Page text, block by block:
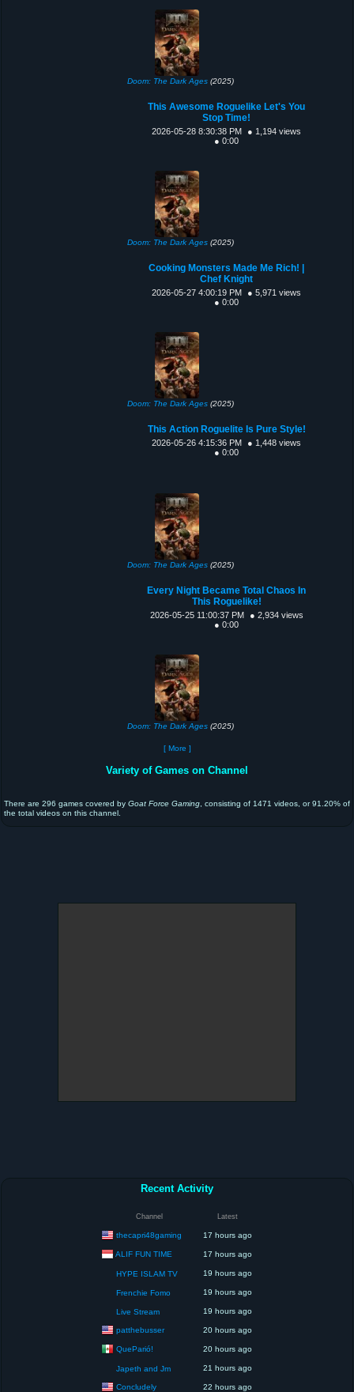
Doom: The Dark Ages (2025)
This Awesome Roguelike Let's You
Stop Time!
2026-05-28 8:30:38 PM
● 1,194 views
● 0:00
Doom: The Dark Ages (2025)
Cooking Monsters Made Me Rich! |
Chef Knight
2026-05-27 4:00:19 PM
● 5,971 views
● 0:00
Doom: The Dark Ages (2025)
This Action Roguelite Is Pure Style!
2026-05-26 4:15:36 PM
● 1,448 views
● 0:00
Doom: The Dark Ages (2025)
Every Night Became Total Chaos In
This Roguelike!
2026-05-25 11:00:37 PM
● 2,934 views
● 0:00
Doom: The Dark Ages (2025)
[ More ]
Variety of Games on Channel
There are 296 games covered by Goat Force Gaming , consisting of 1471 videos, or 91.20% of
the total videos on this channel.
Recent Activity
Channel Latest
thecapri48gaming 17 hours ago
ALIF FUN TIME 17 hours ago
HYPE ISLAM TV 19 hours ago
Frenchie Fomo 19 hours ago
Live Stream 19 hours ago
patthebusser 20 hours ago
QueParió! 20 hours ago
Japeth and Jm 21 hours ago
Concludely 22 hours ago